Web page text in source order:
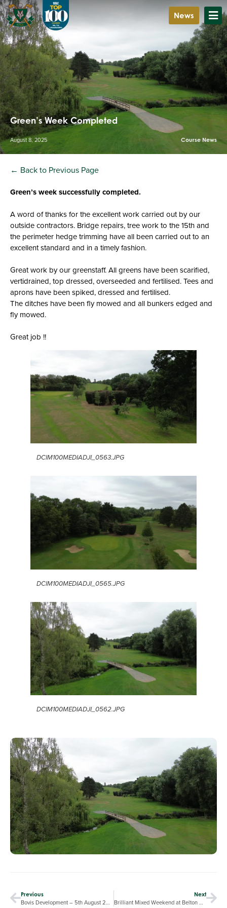
News
Green’s Week Completed
August 8, 2025 Course News
← Back to Previous Page
Green’s week successfully completed.
A word of thanks for the excellent work carried out by our
outside contractors. Bridge repairs, tree work to the 15th and
the perimeter hedge trimming have all been carried out to an
excellent standard and in a timely fashion.
Great work by our greenstaff. All greens have been scarified,
vertidrained, top dressed, overseeded and fertilised. Tees and
aprons have been spiked, dressed and fertilised.
The ditches have been fly mowed and all bunkers edged and
fly mowed.
Great job !!
DCIM100MEDIADJI_0563.JPG
DCIM100MEDIADJI_0565.JPG
DCIM100MEDIADJI_0562.JPG
Previous
Bovis Development – 5th August 2025
Next
Brilliant Mixed Weekend at Belton Woods